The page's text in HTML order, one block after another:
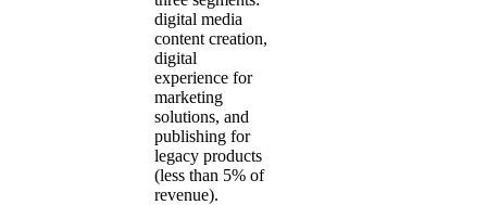
digital media
content creation,
digital
experience for
marketing
solutions, and
publishing for
legacy products
(less than 5% of
revenue).